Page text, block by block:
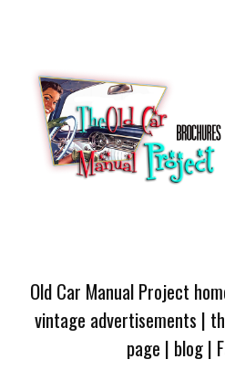
Old Car Manual Project
vintage advertisements |
page | blog|